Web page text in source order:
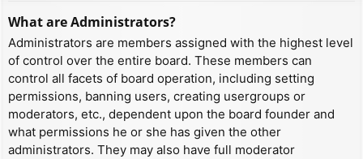
What are Administrators?
Administrators are members assigned with the highest level
of control over the entire board. These members can
control all facets of board operation, including setting
permissions, banning users, creating usergroups or
moderators, etc., dependent upon the board founder and
what permissions he or she has given the other
administrators. They may also have full moderator